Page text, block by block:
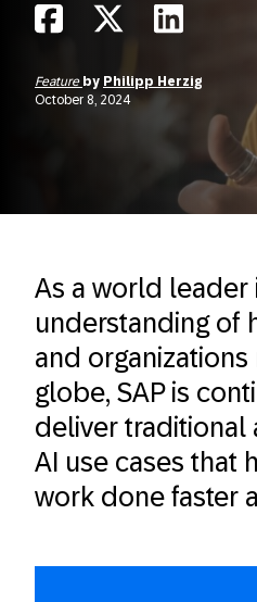
Feature by Philipp Herzig
October 8, 2024
As a world leader
understanding of
and
globe​, SAP is
deliver traditional
AI use cases that
work done faster